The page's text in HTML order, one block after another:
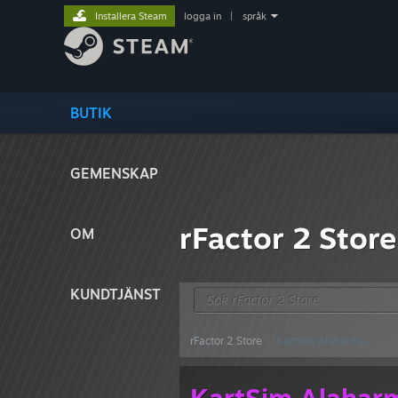
BUTIK
GEMENSKAP
OM
KUNDTJÄNST
Installera Steam logga in språk
rFactor 2 Store
rFactor 2 Store > KartSim Alaharma